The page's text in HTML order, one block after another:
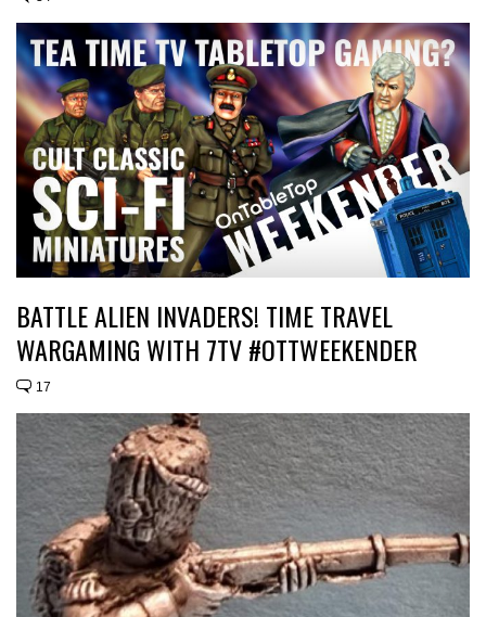
BATTLE ALIEN INVADERS! TIME TRAVEL
WARGAMING WITH 7TV #OTTWEEKENDER
17